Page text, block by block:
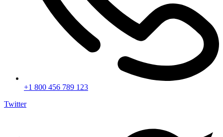
+1 800 456 789 123
Twitter